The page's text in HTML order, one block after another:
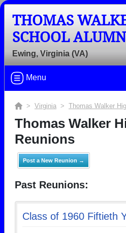
THOMAS
SCHOOL
Ewing, Virginia (VA)
Menu
> Virginia > Thomas Walker
Thomas Walker
Reunions
Post a New Reunion →
Past Reunions:
Class of 1960 Fiftieth